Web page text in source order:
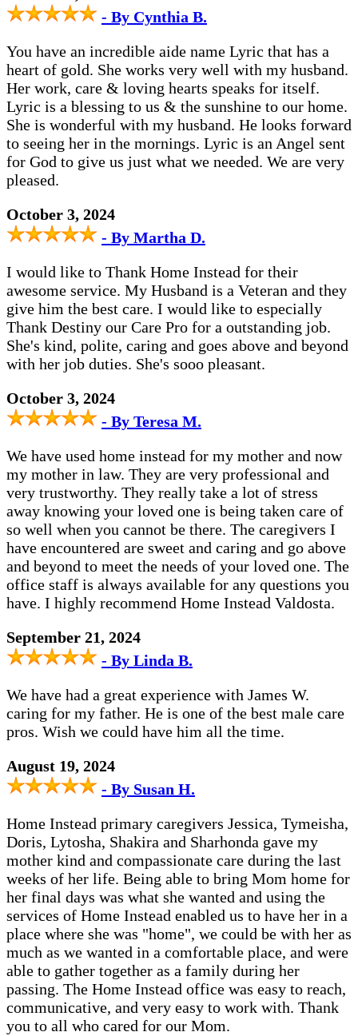
- By Cynthia B.
You have an incredible aide name Lyric that has a
heart of gold. She works very well with my husband.
Her work, care & loving hearts speaks for itself.
Lyric is a blessing to us & the sunshine to our home.
She is wonderful with my husband. He looks forward
to seeing her in the mornings. Lyric is an Angel sent
for God to give us just what we needed. We are very
pleased.
October 3, 2024
- By Martha D.
I would like to Thank Home Instead for their
awesome service. My Husband is a Veteran and they
give him the best care. I would like to especially
Thank Destiny our Care Pro for a outstanding job.
She's kind, polite, caring and goes above and beyond
with her job duties. She's sooo pleasant.
October 3, 2024
- By Teresa M.
We have used home instead for my mother and now
my mother in law. They are very professional and
very trustworthy. They really take a lot of stress
away knowing your loved one is being taken care of
so well when you cannot be there. The caregivers I
have encountered are sweet and caring and go above
and beyond to meet the needs of your loved one. The
office staff is always available for any questions you
have. I highly recommend Home Instead Valdosta.
September 21, 2024
- By Linda B.
We have had a great experience with James W.
caring for my father. He is one of the best male care
pros. Wish we could have him all the time.
August 19, 2024
- By Susan H.
Home Instead primary caregivers Jessica, Tymeisha,
Doris, Lytosha, Shakira and Sharhonda gave my
mother kind and compassionate care during the last
weeks of her life. Being able to bring Mom home for
her final days was what she wanted and using the
services of Home Instead enabled us to have her in a
place where she was "home", we could be with her as
much as we wanted in a comfortable place, and were
able to gather together as a family during her
passing. The Home Instead office was easy to reach,
communicative, and very easy to work with. Thank
you to all who cared for our Mom.